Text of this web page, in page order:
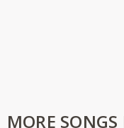
MORE